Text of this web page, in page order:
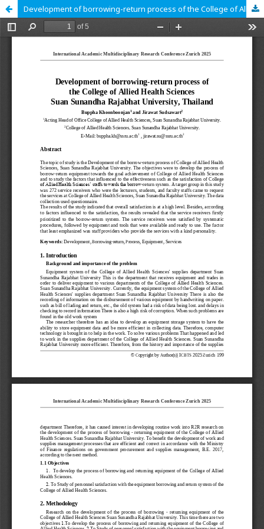
Development of borrowing-return process of the College of Allied Health Sciences Suan Sunandha Rajabhat University, Thailand